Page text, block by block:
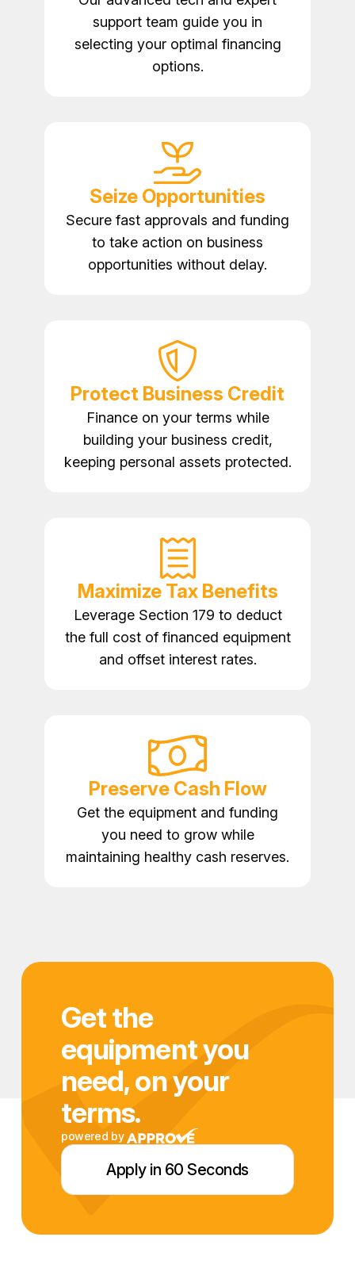
support team guide you in
selecting your optimal financing
options.
Seize Opportunities
Secure fast approvals and funding
to take action on business
opportunities without delay.
Protect Business Credit
Finance on your terms while
building your business credit,
keeping personal assets protected.
Maximize Tax Benefits
Leverage Section 179 to deduct
the full cost of financed equipment
and offset interest rates.
Preserve Cash Flow
Get the equipment and funding
you need to grow while
maintaining healthy cash reserves.
Get the
equipment you
need, on your
terms.
powered by
Apply in 60 Seconds